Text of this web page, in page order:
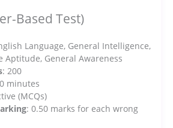
Based Test)
Language, General Intelligence,
Aptitude, General Awareness
: 200
minutes
(MCQs)
: 0.50 marks for each wrong